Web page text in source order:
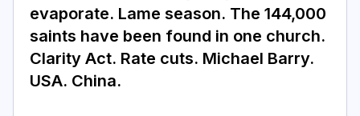
evaporate. Lame season. The 144,000
saints have been found in one church.
Clarity Act. Rate cuts. Michael Barry.
USA. China.